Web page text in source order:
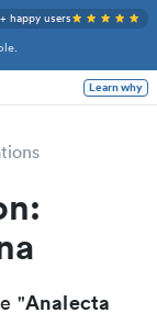
happy users
Learn why
"Analecta